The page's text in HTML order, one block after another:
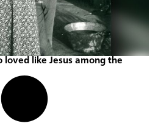
like Jesus among the